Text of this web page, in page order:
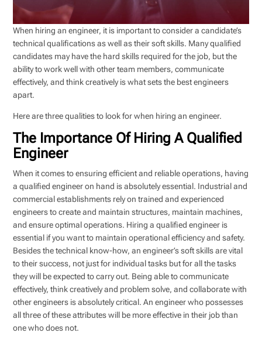
When hiring an engineer, it is important to consider a candidate’s
technical qualifications as well as their soft skills. Many qualified
candidates may have the hard skills required for the job, but the
ability to work well with other team members, communicate
effectively, and think creatively is what sets the best engineers
apart.
Here are three qualities to look for when hiring an engineer.
The Importance Of Hiring A Qualified
Engineer
When it comes to ensuring efficient and reliable operations, having
a qualified engineer on hand is absolutely essential. Industrial and
commercial establishments rely on trained and experienced
engineers to create and maintain structures, maintain machines,
and ensure optimal operations. Hiring a qualified engineer is
essential if you want to maintain operational efficiency and safety.
Besides the technical know-how, an engineer’s soft skills are vital
to their success, not just for individual tasks but for all the tasks
they will be expected to carry out. Being able to communicate
effectively, think creatively and problem solve, and collaborate with
other engineers is absolutely critical. An engineer who possesses
all three of these attributes will be more effective in their job than
one who does not.